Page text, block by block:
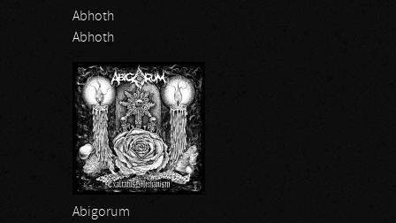
Abhoth
Abhoth
Abigorum